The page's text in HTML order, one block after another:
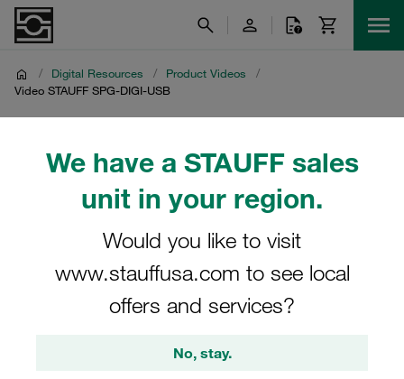
We have a STAUFF sales
unit in your region.
Would you like to visit
www.stauffusa.com to see local
offers and services?
No, stay.
/ Digital Resources / Product Videos
/
Video STAUFF SPG-DIGI-USB
Video STAUFF SPG-DIGI-
Product video on STAUFF digital pressure gauges with
USB interface SPG-DIGI-USB